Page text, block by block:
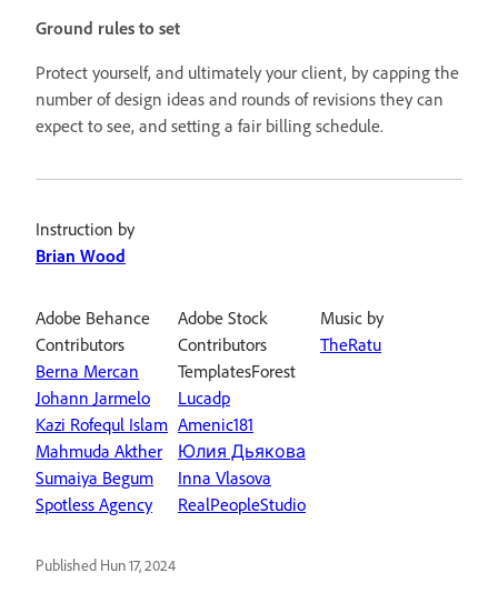
Ground rules to set
Protect yourself, and ultimately your client, by capping the
number of design ideas and rounds of revisions they can
expect to see, and setting a fair billing schedule.
Instruction by
Brian Wood
Adobe Behance
Contributors
Berna Mercan
Johann Jarmelo
Kazi Rofequl Islam
Mahmuda Akther
Sumaiya Begum
Spotless Agency
Adobe Stock
Contributors
TemplatesForest
Lucadp
Amenic181
Юлия Дьякова
Inna Vlasova
RealPeopleStudio
Music by
TheRatu
Published Hun 17, 2024